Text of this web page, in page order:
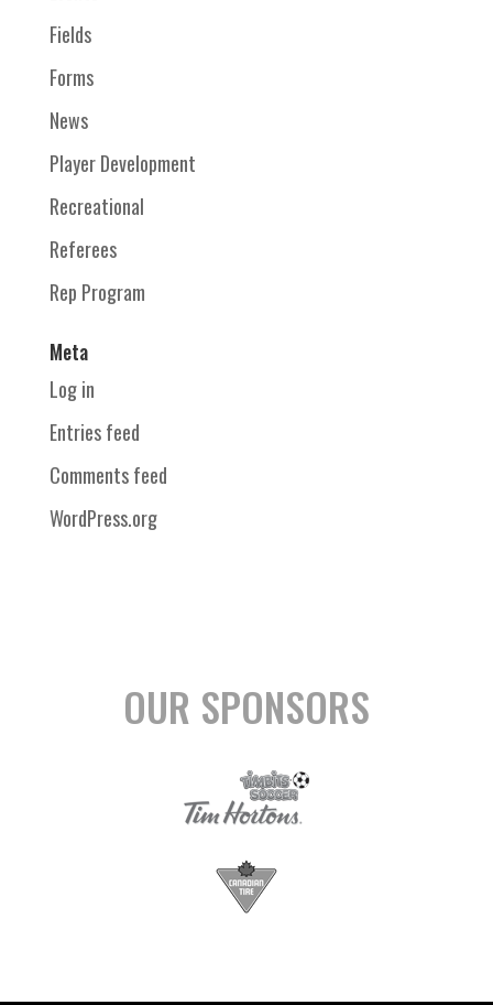
Fields
Forms
News
Player Development
Recreational
Referees
Rep Program
Meta
Log in
Entries feed
Comments feed
WordPress.org
OUR SPONSORS